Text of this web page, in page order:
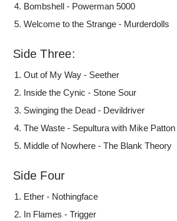
Bombshell - Powerman 5000
Welcome to the Strange - Murderdolls
Side Three:
Out of My Way - Seether
Inside the Cynic - Stone Sour
Swinging the Dead - Devildriver
The Waste - Sepultura with Mike Patton
Middle of Nowhere - The Blank Theory
Side Four
Ether - Nothingface
In Flames - Trigger